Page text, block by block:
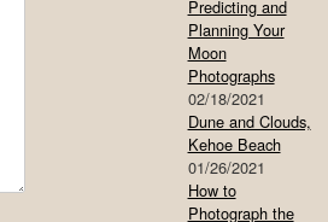
Predicting and
Planning Your
Moon
Photographs
02/18/2021
Dune and Clouds,
Kehoe Beach
01/26/2021
How to
Photograph the